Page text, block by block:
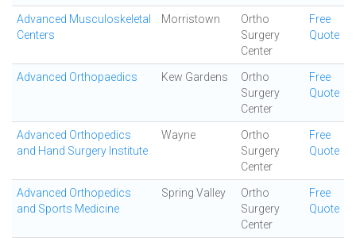
Advanced Musculoskeletal
Centers
Morristown
Ortho
Surgery
Center
Free
Quote
Advanced Orthopaedics Kew Gardens
Ortho
Surgery
Center
Free
Quote
Advanced Orthopedics
and Hand Surgery Institute
Wayne
Ortho
Surgery
Center
Free
Quote
Advanced Orthopedics
and Sports Medicine
Spring Valley
Ortho
Surgery
Center
Free
Quote